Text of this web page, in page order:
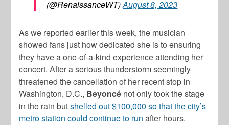
(@RenaissanceWT)August 8, 2023
As we reported earlier this week, the musician
showed fans just how dedicated she is to ensuring
they have a one-of-a-kind experience attending her
concert. After a serious thunderstorm seemingly
threatened the cancellation of her recent stop in
Washington, D.C., Beyoncé not only took the stage
in the rain butshelled out $100,000 so that the city’s
metro station could continue to run after hours.